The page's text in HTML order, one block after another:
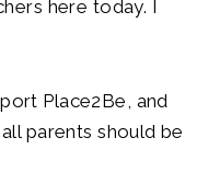
here today. I
Place2Be, and
parents should be